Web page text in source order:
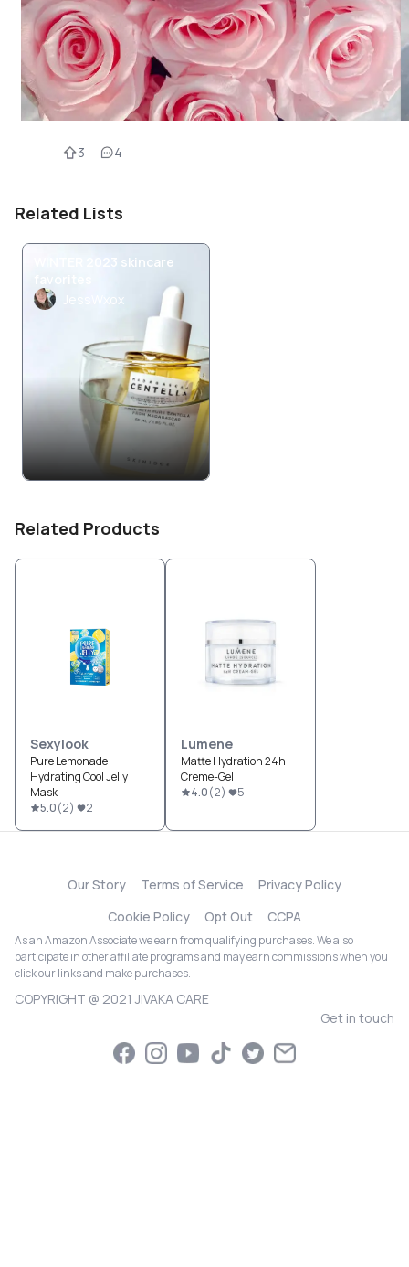
3 4
Related Lists
WINTER 2023 skincare
favorites
JessWxox
Related Products
Sexylook
Pure Lemonade
Hydrating Cool Jelly
Mask
5.0(2) 2
Lumene
Matte Hydration 24h
Creme-Gel
4.0(2) 5
Our Story Terms of Service
Privacy Policy
Cookie Policy
Opt Out CCPA
As an Amazon Associate we earn from qualifying purchases. We also
participate in other affiliate programs and may earn commissions when you
click our links and make purchases.
COPYRIGHT @ 2021 JIVAKA CARE
Get in touch